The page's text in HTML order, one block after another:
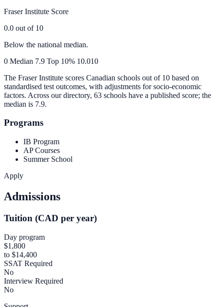
Fraser Institute Score
0.0 out of 10
Below the national median.
0 Median 7.9 Top 10% 10.010
The Fraser Institute scores Canadian schools out of 10 based on
standardised test outcomes, with adjustments for socio-economic
factors. Across our directory, 63 schools have a published score; the
median is 7.9.
Programs
IB Program
AP Courses
Summer School
Apply
Admissions
Tuition (CAD per year)
Day program
$1,800
to $14,400
SSAT Required
No
Interview Required
No